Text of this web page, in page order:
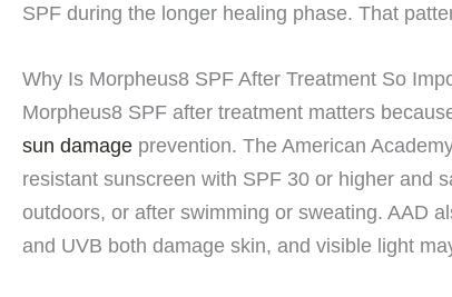
SPF during the longer healing phase. That
Why Is Morpheus8 SPF After Treatment So
Morpheus8 SPF after treatment matters
sun damage prevention. The American
resistant sunscreen with SPF 30 or higher and
outdoors, or after swimming or sweating. AAD
and UVB both damage skin, and visible light